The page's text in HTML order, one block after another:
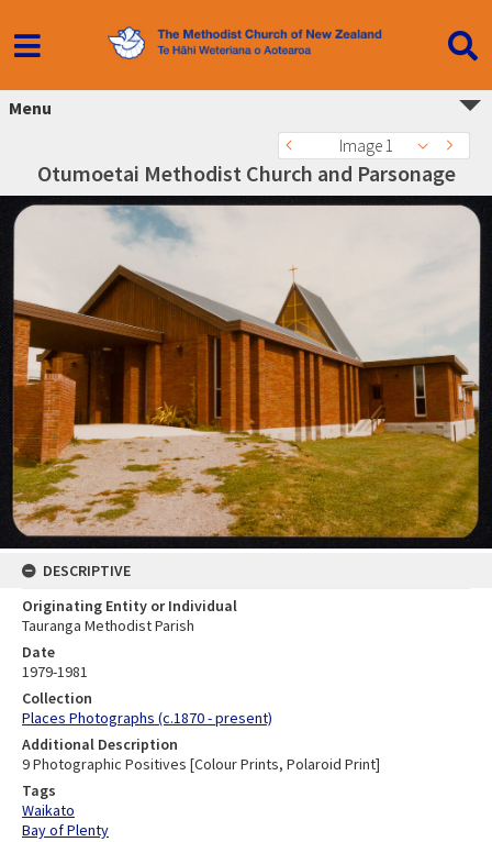
Menu
Image 1
Otumoetai Methodist Church and Parsonage
DESCRIPTIVE
Originating Entity or Individual
Tauranga Methodist Parish
Date
1979-1981
Collection
Places Photographs (c.1870 - present)
Additional Description
9 Photographic Positives [Colour Prints, Polaroid Print]
Tags
Waikato
Bay of Plenty